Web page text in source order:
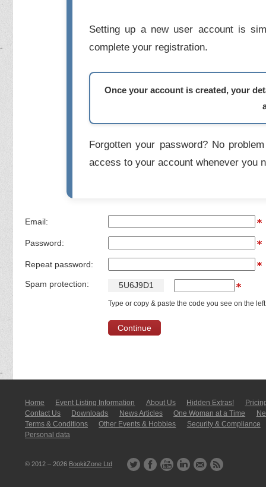
Setting up a new user account is
complete your registration.
Once your account is created, your
Forgotten your password? No
access to your account whenever you
Email:
Password:
Repeat password:
Spam protection: 5U6J9D1
Type or copy & paste the code you see on the
Home Event Listing In­for­mati­on About Us Hidden Extras!
Contact Us
Downloads News Articles One Woman at a Time
Terms & Conditions
Other Events & Hobbies
Security & Compliance
Personal data
© 2012 – 2026 BookitZone Ltd